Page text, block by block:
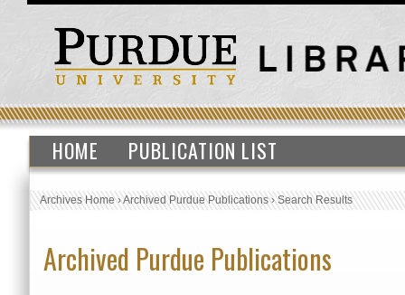
HOME PUBLICATION LIST
Archives Home›Archived Purdue Publications›Search Results
Archived Purdue Publications